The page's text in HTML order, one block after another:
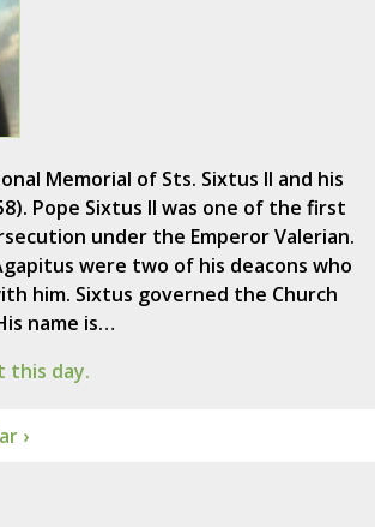
Memorial of Sts. Sixtus II and his
Pope Sixtus II was one of the first
under the Emperor Valerian.
were two of his deacons who
him. Sixtus governed the Church
name is…
this day.
›